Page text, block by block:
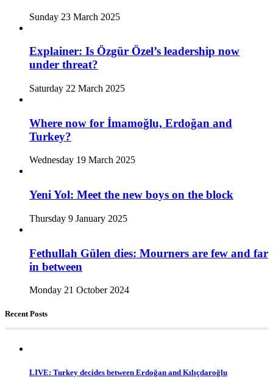
Sunday 23 March 2025
Explainer: Is Özgür Özel’s leadership now
under threat?
Saturday 22 March 2025
Where now for İmamoğlu, Erdoğan and
Turkey?
Wednesday 19 March 2025
Yeni Yol: Meet the new boys on the block
Thursday 9 January 2025
Fethullah Gülen dies: Mourners are few and far
in between
Monday 21 October 2024
Recent Posts
LIVE: Turkey decides between Erdoğan and Kılıçdaroğlu